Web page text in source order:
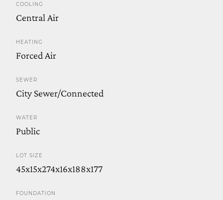
COOLING
Central Air
HEATING
Forced Air
SEWER
City Sewer/Connected
WATER
Public
LOT SIZE
45x15x274x16x188x177
FOUNDATION